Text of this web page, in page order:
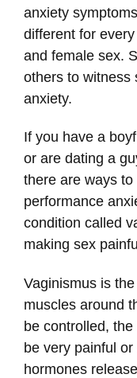
anxiety
different for
and female sex.
others to witness
anxiety.
If you have a
or are dating a
there are ways to
performance
condition called
making sex
Vaginismus is
muscles around
be controlled,
be very painful
hormones